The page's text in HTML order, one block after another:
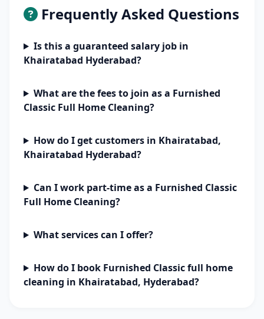
Frequently Asked Questions
Is this a guaranteed salary job in
Khairatabad Hyderabad?
What are the fees to join as a Furnished
Classic Full Home Cleaning?
How do I get customers in Khairatabad,
Khairatabad Hyderabad?
Can I work part-time as a Furnished Classic
Full Home Cleaning?
What services can I offer?
How do I book Furnished Classic full home
cleaning in Khairatabad, Hyderabad?